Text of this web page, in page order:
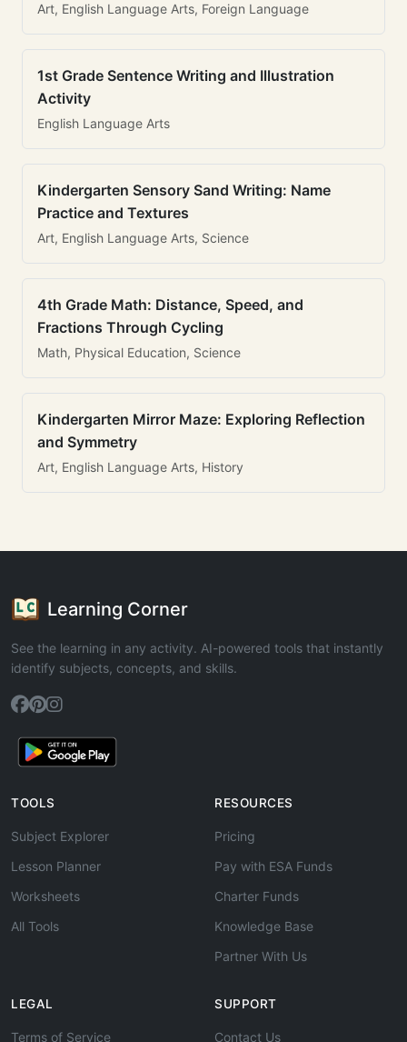
Art, English Language Arts, Foreign Language
1st Grade Sentence Writing and Illustration
Activity
English Language Arts
Kindergarten Sensory Sand Writing: Name
Practice and Textures
Art, English Language Arts, Science
4th Grade Math: Distance, Speed, and
Fractions Through Cycling
Math, Physical Education, Science
Kindergarten Mirror Maze: Exploring Reflection
and Symmetry
Art, English Language Arts, History
Learning Corner
See the learning in any activity. AI-powered tools that instantly
identify subjects, concepts, and skills.
TOOLS
Subject Explorer
Lesson Planner
Worksheets
All Tools
RESOURCES
Pricing
Pay with ESA Funds
Charter Funds
Knowledge Base
Partner With Us
LEGAL
Terms of Service
SUPPORT
Contact Us